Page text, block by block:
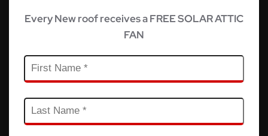
Every New roof receives a FREE SOLAR ATTIC
FAN